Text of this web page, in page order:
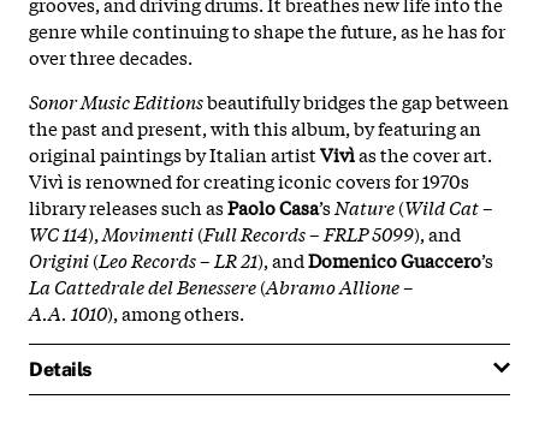
genre while continuing to shape the future, as he has for
over three decades.
Sonor Music Editionsbeautifully bridges the gap between
the past and present, with this album, by featuring an
original paintings by Italian artistVivìas the cover art.
Vivì is renowned for creating iconic covers for 1970s
library releases such asPaolo Casa’sNature(Wild Cat –
WC 114),Movimenti(Full Records – FRLP 5099), and
Origini(Leo Records – LR 21), andDomenico Guaccero’s
La Cattedrale del Benessere(Abramo Allione –
A.A. 1010), among others.
Details